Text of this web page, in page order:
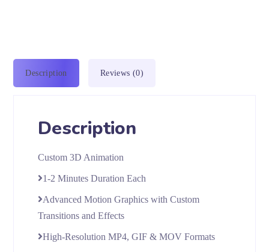
Description Reviews (0)
Description
Custom 3D Animation
1-2 Minutes Duration Each
Advanced Motion Graphics with Custom
Transitions and Effects
High-Resolution MP4, GIF & MOV Formats